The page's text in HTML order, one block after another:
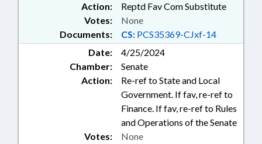
Action:
Reptd Fav Com Substitute
Documents: CS: PCS35369-CJxf-14
Votes: None
Date:
4/25/2024
Chamber:
Senate
Action:
Re-ref to State and Local
Government. If fav, re-ref to
Finance. If fav, re-ref to Rules
and Operations of the Senate
Votes: None